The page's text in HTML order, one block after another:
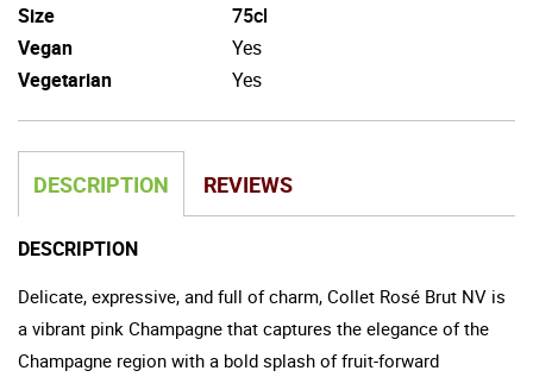
Size
75cl
Vegan
Yes
Vegetarian
Yes
DESCRIPTION REVIEWS
DESCRIPTION
Delicate, expressive, and full of charm, Collet Rosé Brut NV is
a vibrant pink Champagne that captures the elegance of the
Champagne region with a bold splash of fruit-forward